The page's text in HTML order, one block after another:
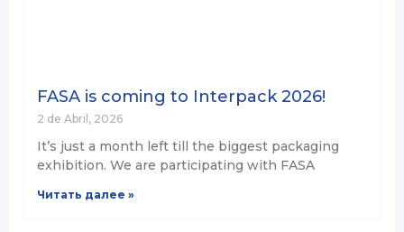
FASA is coming to Interpack 2026!
2 de Abril, 2026
It’s just a month left till the biggest packaging
exhibition. We are participating with FASA
Читать далее »